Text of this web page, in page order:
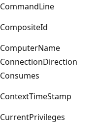
CommandLine
CompositeId
ComputerName
ConnectionDirection
Consumes
ContextTimeStamp
CurrentPrivileges